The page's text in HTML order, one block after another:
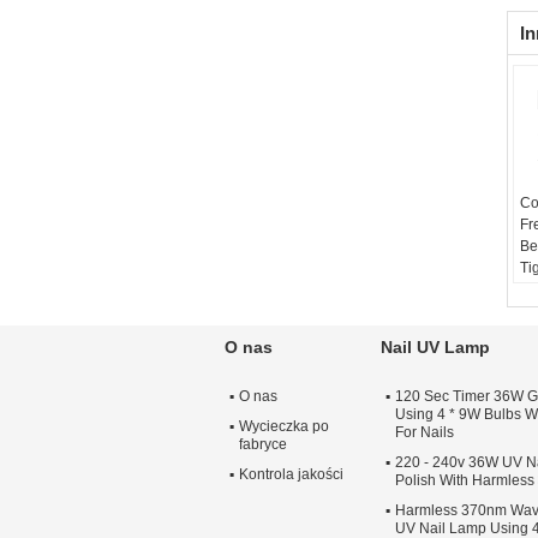
O nas
O nas
Wycieczka po
fabryce
Kontrola jakości
Nail UV Lamp
120 Sec Timer 36W
Using 4 * 9W Bulbs
For Nails
220 - 240v 36W UV
Polish With
Harmless 370nm
UV Nail Lamp Using